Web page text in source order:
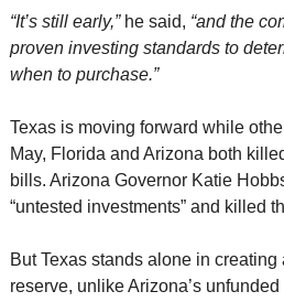
“It’s still early,” he said, “and the
proven investing standards to
when to purchase.”
Texas is moving forward while
May, Florida and Arizona both
bills. Arizona Governor Katie
“untested investments” and killed
But Texas stands alone in
reserve, unlike Arizona’s